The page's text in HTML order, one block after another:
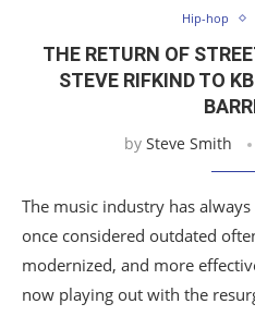
Hip-hop
THE RETURN OF
STEVE RIFKIND TO
by Steve Smith
The music industry has
once considered outdated
modernized, and more
now playing out with the